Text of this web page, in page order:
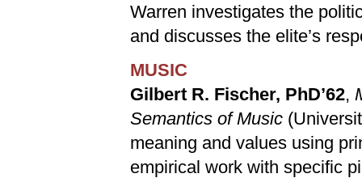
Warren investigates the
and discusses the elite’s
MUSIC
Gilbert R. Fischer, PhD’62,
Semantics of Music
meaning and values using
empirical work with specific